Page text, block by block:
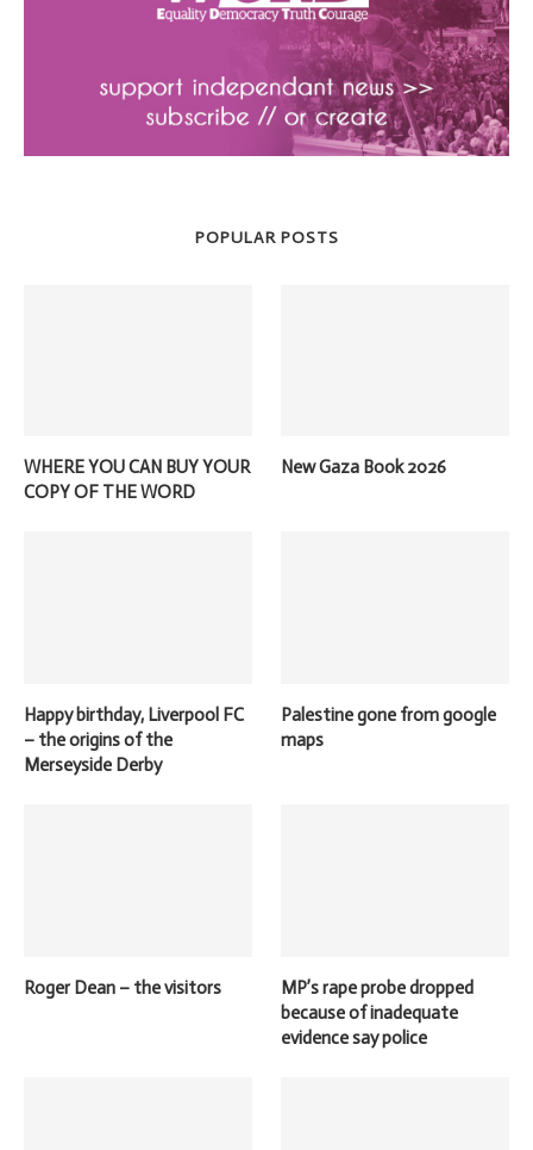
POPULAR POSTS
WHERE YOU CAN BUY YOUR
COPY OF THE WORD
New Gaza Book 2026
Happy birthday, Liverpool FC
– the origins of the
Merseyside Derby
Palestine gone from google
maps
Roger Dean – the visitors
MP’s rape probe dropped
because of inadequate
evidence say police